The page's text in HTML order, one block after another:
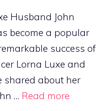
Husband John
become a popular
success of
Lorna Luxe and
shared about her
… Read more